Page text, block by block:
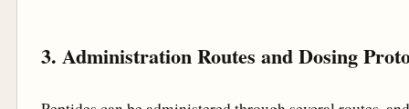
3. Administration Routes and Dosing